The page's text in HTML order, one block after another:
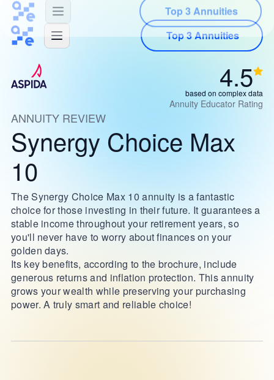
Top 3 Annuities
4.5
based on complex data
Annuity Educator Rating
ANNUITY REVIEW
Synergy Choice Max
10
The Synergy Choice Max 10 annuity is a fantastic
choice for those investing in their future. It guarantees a
stable income throughout your retirement years, so
you'll never have to worry about finances on your
golden days.
Its key benefits, according to the brochure, include
generous returns and inflation protection. This annuity
grows your wealth while preserving your purchasing
power. A truly smart and reliable choice!